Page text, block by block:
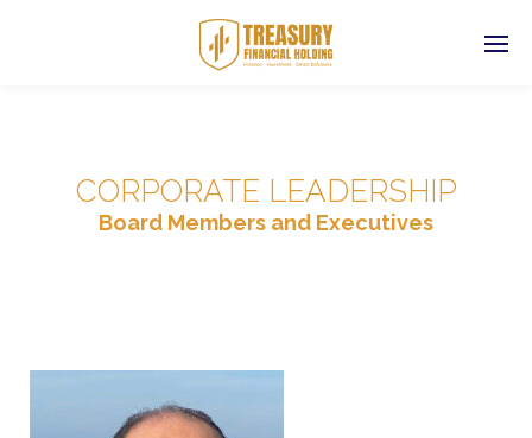
CORPORATE LEADERSHIP
Board Members and Executives